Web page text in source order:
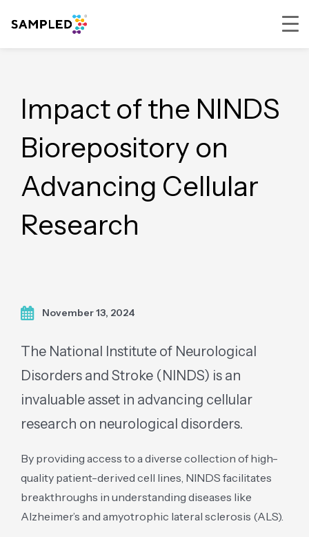
primary
navigation
main
content
primary
sidebar
footerImpact of the NINDS
Biorepository on
Advancing Cellular
Research
November 13, 2024
The National Institute of Neurological
Disorders and Stroke (NINDS) is an
invaluable asset in advancing cellular
research on neurological disorders.
By providing access to a diverse collection of high-
quality patient-derived cell lines, NINDS facilitates
breakthroughs in understanding diseases like
Alzheimer’s and amyotrophic lateral sclerosis (ALS).